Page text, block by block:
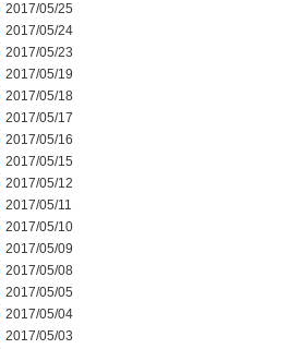
2017/05/25
2017/05/24
2017/05/23
2017/05/19
2017/05/18
2017/05/17
2017/05/16
2017/05/15
2017/05/12
2017/05/11
2017/05/10
2017/05/09
2017/05/08
2017/05/05
2017/05/04
2017/05/03